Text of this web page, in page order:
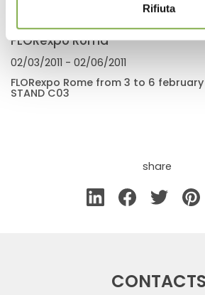
Rifiuta
FLORexpo Roma
02/03/2011 - 02/06/2011
FLORexpo Rome from 3 to 6 february
STAND C03
share
CONTACTS